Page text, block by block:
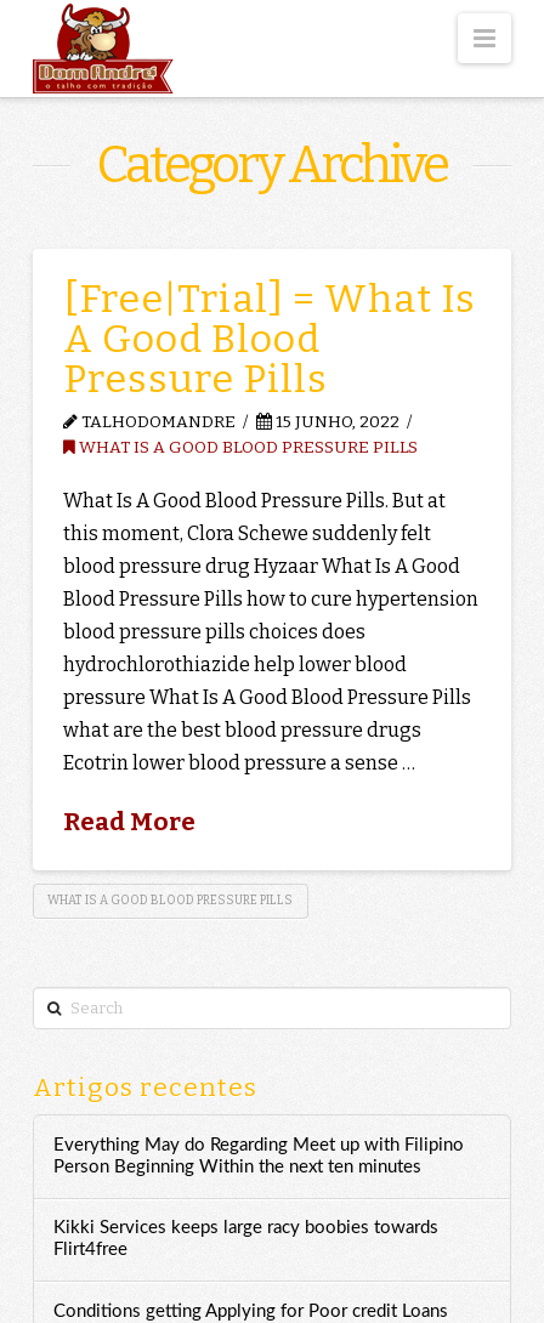
Category Archive
[Free|Trial] = What Is
A Good Blood
Pressure Pills
TALHODOMANDRE
15 JUNHO, 2022
WHAT IS A GOOD BLOOD PRESSURE PILLS
What Is A Good Blood Pressure Pills. But at
this moment, Clora Schewe suddenly felt
blood pressure drug Hyzaar What Is A Good
Blood Pressure Pills how to cure hypertension
blood pressure pills choices does
hydrochlorothiazide help lower blood
pressure What Is A Good Blood Pressure Pills
what are the best blood pressure drugs
Ecotrin lower blood pressure a sense …
Read More
WHAT IS A GOOD BLOOD PRESSURE PILLS
Search
Artigos recentes
Everything May do Regarding Meet up with Filipino
Person Beginning Within the next ten minutes
Kikki Services keeps large racy boobies towards
Flirt4free
Conditions getting Applying for Poor credit Loans